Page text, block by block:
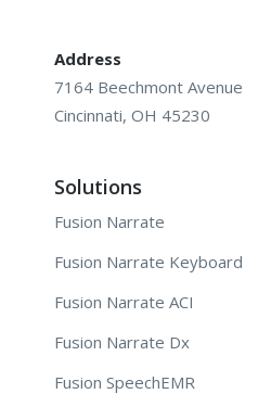
Address
7164 Beechmont Avenue
Cincinnati, OH 45230
Solutions
Fusion Narrate
Fusion Narrate Keyboard
Fusion Narrate ACI
Fusion Narrate Dx
Fusion SpeechEMR